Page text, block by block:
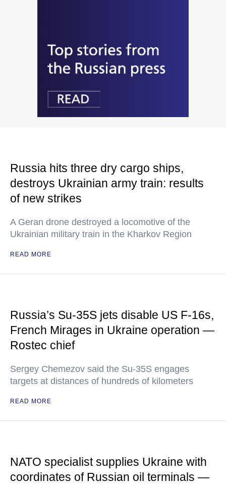
Russia hits three dry cargo ships,
destroys Ukrainian army train: results
of new strikes
A Geran drone destroyed a locomotive of the
Ukrainian military train in the Kharkov Region
READ MORE
Russia’s Su-35S jets disable US F-16s,
French Mirages in Ukraine operation —
Rostec chief
Sergey Chemezov said the Su-35S engages
targets at distances of hundreds of kilometers
READ MORE
NATO specialist supplies Ukraine with
coordinates of Russian oil terminals —